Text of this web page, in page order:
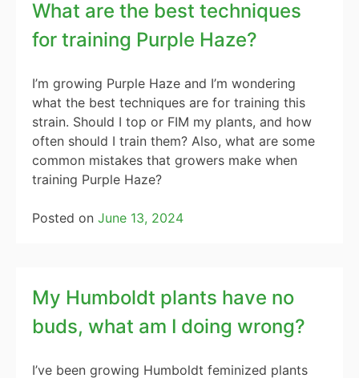
What are the best techniques
for training Purple Haze?
I’m growing Purple Haze and I’m wondering
what the best techniques are for training this
strain. Should I top or FIM my plants, and how
often should I train them? Also, what are some
common mistakes that growers make when
training Purple Haze?
Posted on June 13, 2024
My Humboldt plants have no
buds, what am I doing wrong?
I’ve been growing Humboldt feminized plants